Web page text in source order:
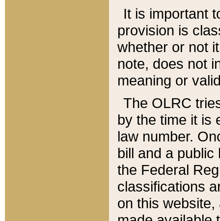
It is important
provision is
whether or not
note, does not
meaning or
The OLRC
by the time it is
law number.
bill and a
the Federal
classifications
on this